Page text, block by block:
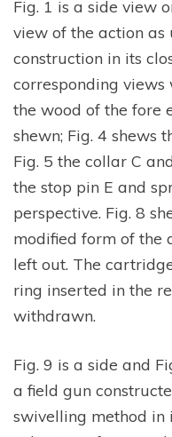
Fig. 1 is a side view
view of the action as
construction in its
corresponding views
the wood of the fore
shewn; Fig. 4 shews
Fig. 5 the collar C
the stop pin E and
perspective. Fig. 8
modified form of the
left out. The
ring inserted in the
withdrawn.
Fig. 9 is a side and
a field gun
swivelling method in